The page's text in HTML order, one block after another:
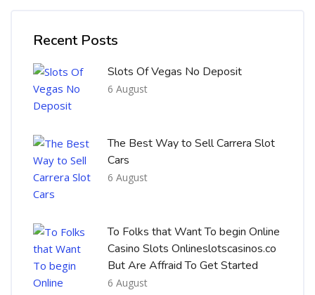
Recent Posts
Slots Of Vegas No Deposit
6 August
The Best Way to Sell Carrera Slot
Cars
6 August
To Folks that Want To begin Online
Casino Slots Onlineslotscasinos.co
But Are Affraid To Get Started
6 August